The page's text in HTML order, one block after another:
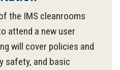
the IMS cleanrooms
attend a new user
will cover policies and
safety, and basic